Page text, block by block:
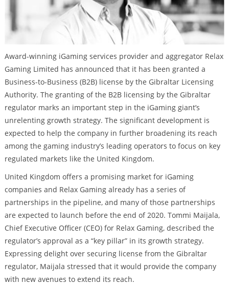
Award-winning iGaming services provider and aggregator Relax
Gaming Limited has announced that it has been granted a
Business-to-Business (B2B) license by the Gibraltar Licensing
Authority. The granting of the B2B licensing by the Gibraltar
regulator marks an important step in the iGaming giant’s
unrelenting growth strategy. The significant development is
expected to help the company in further broadening its reach
among the gaming industry’s leading operators to focus on key
regulated markets like the United Kingdom.
United Kingdom offers a promising market for iGaming
companies and Relax Gaming already has a series of
partnerships in the pipeline, and many of those partnerships
are expected to launch before the end of 2020. Tommi Maijala,
Chief Executive Officer (CEO) for Relax Gaming, described the
regulator’s approval as a “key pillar” in its growth strategy.
Expressing delight over securing license from the Gibraltar
regulator, Maijala stressed that it would provide the company
with new avenues to extend its reach.